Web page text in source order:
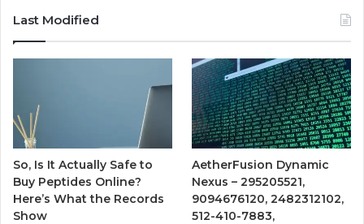
Last Modified
So, Is It Actually Safe to
Buy Peptides Online?
Here’s What the Records
Show
AetherFusion Dynamic
Nexus – 295205521,
9094676120, 2482312102,
512-410-7883,